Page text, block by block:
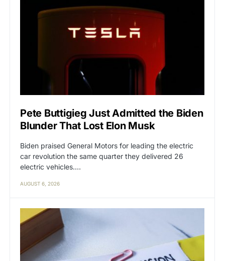
Pete Buttigieg Just Admitted the Biden
Blunder That Lost Elon Musk
Biden praised General Motors for leading the electric
car revolution the same quarter they delivered 26
electric vehicles.…
AUGUST 6, 2026